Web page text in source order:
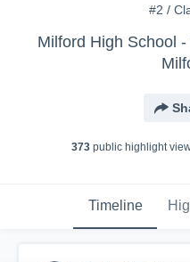
#2 /
Milford High School -
373public highlight
Timeline